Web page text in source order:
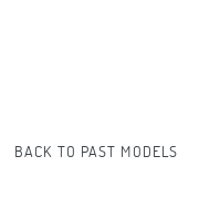
BACK TO PAST MODELS